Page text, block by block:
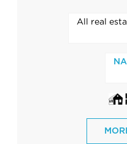
All real